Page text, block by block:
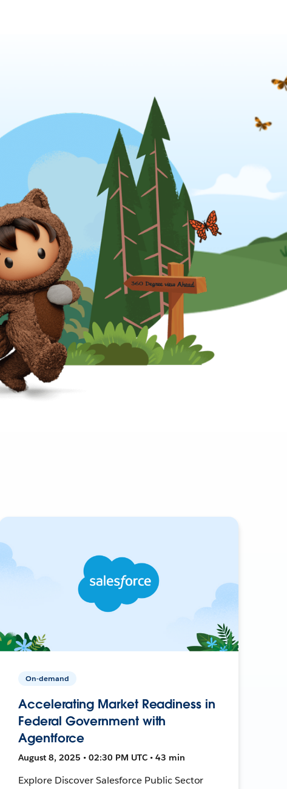
On-demand
Accelerating Market Readiness in
Federal Government with
Agentforce
August 8, 2025 • 02:30 PM UTC • 43 min
Explore Discover Salesforce Public Sector